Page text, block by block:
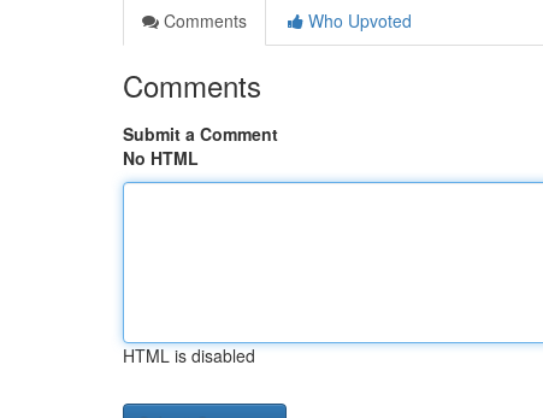
Comments
Who Upvoted
Comments
Submit a Comment
No HTML
HTML is disabled